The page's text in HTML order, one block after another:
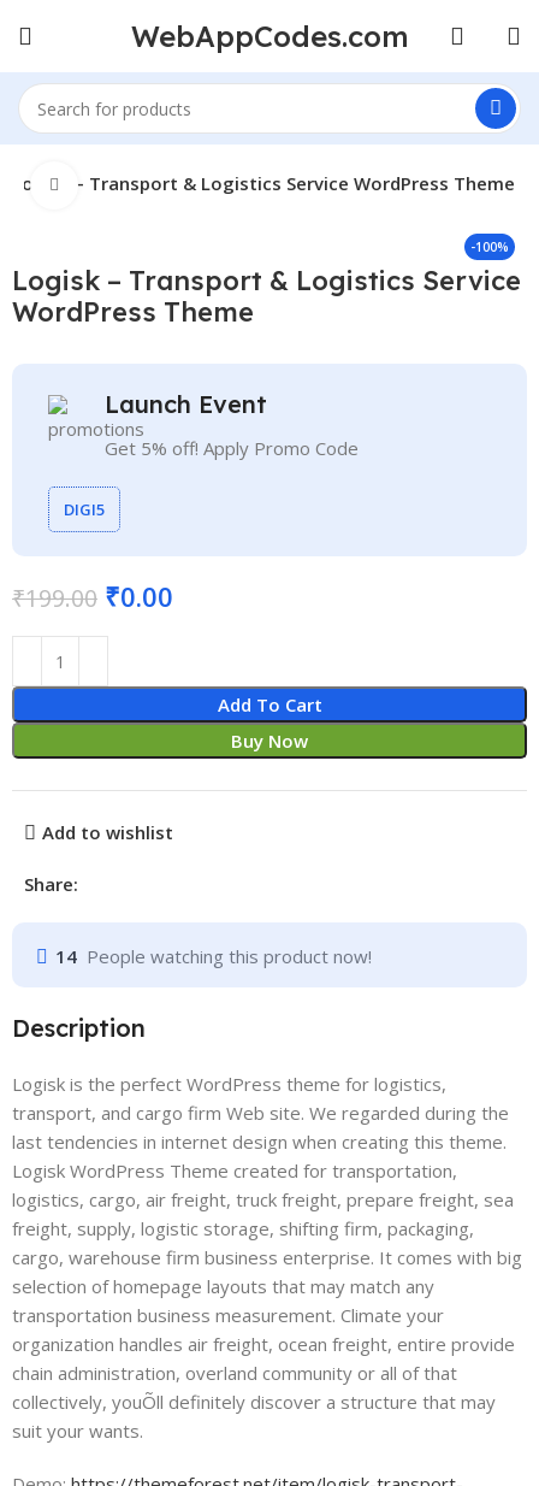
WebAppCodes.com
Logisk – Transport & Logistics Service WordPress Theme
-100%
Click to enlarge
Logisk – Transport & Logistics Service
WordPress Theme
Launch Event
Get 5% off! Apply Promo Code
DIGI5
₹199.00 ₹0.00
Add To Cart
Buy Now
Add to wishlist
Share:
14 People watching this product now!
Description
Logisk is the perfect WordPress theme for logistics,
transport, and cargo firm Web site. We regarded during the
last tendencies in internet design when creating this theme.
Logisk WordPress Theme created for transportation,
logistics, cargo, air freight, truck freight, prepare freight, sea
freight, supply, logistic storage, shifting firm, packaging,
cargo, warehouse firm business enterprise. It comes with big
selection of homepage layouts that may match any
transportation business measurement. Climate your
organization handles air freight, ocean freight, entire provide
chain administration, overland community or all of that
collectively, youÕll definitely discover a structure that may
suit your wants.